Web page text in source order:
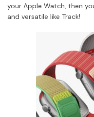
your Apple Watch, then
and versatile like Track!